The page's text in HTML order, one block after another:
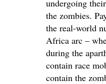
undergoing
the zombies.
the real-world
Africa arc –
during the
contain race
contain the